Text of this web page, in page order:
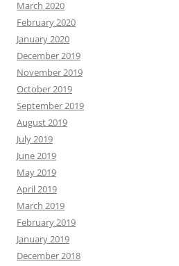
March 2020
February 2020
January 2020
December 2019
November 2019
October 2019
September 2019
August 2019
July 2019
June 2019
May 2019
April 2019
March 2019
February 2019
January 2019
December 2018